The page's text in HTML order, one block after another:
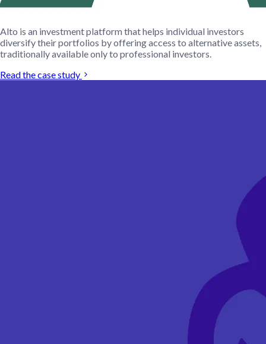
Alto is an investment platform that helps individual investors
diversify their portfolios by offering access to alternative assets,
traditionally available only to professional investors.
Read the case study